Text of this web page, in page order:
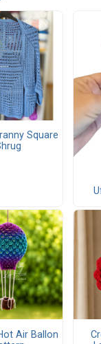
Square
Air Ballon